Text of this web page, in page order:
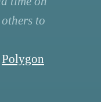
to
Polygon